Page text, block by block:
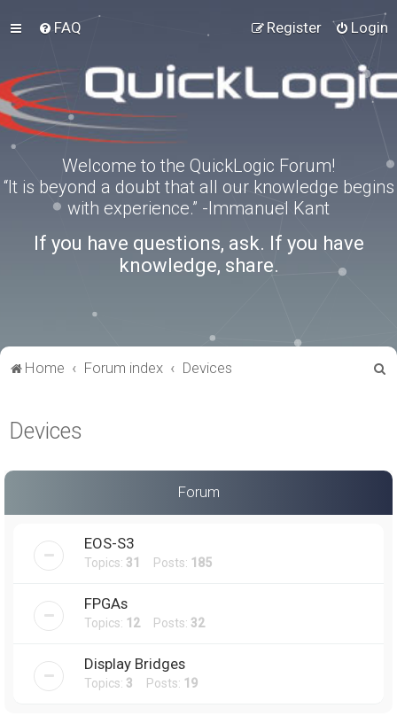
FAQ Login
Register
Welcome to the QuickLogic Forum!
“It is beyond a doubt that all our knowledge begins
with experience.” -Immanuel Kant
If you have questions, ask. If you have
knowledge, share.
Home Forum index Devices
Devices
Forum
EOS-S3
Topics: 31 Posts: 185
FPGAs
Topics: 12Posts: 32
Display Bridges
Topics: 3 Posts: 19